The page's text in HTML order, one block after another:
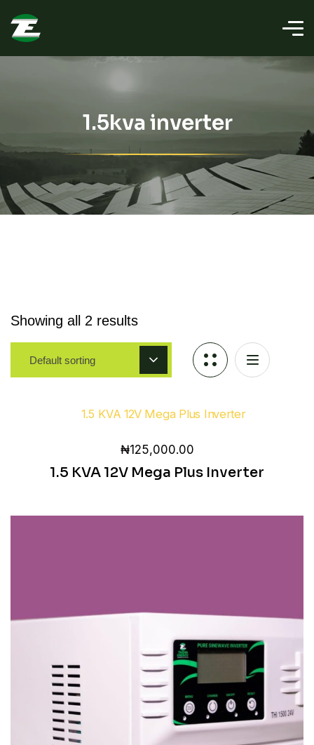
1.5kva inverter
Showing all 2 results
Default sorting
₦125,000.00
1.5 KVA 12V Mega Plus Inverter